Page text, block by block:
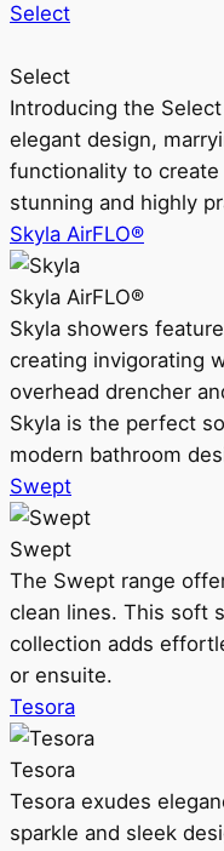
Select
Select
Introducing the
elegant design,
functionality to
stunning and highly
Skyla AirFLO®
Skyla AirFLO®
Skyla showers
creating invigorating
overhead drencher
Skyla is the perfect
modern bathroom
Swept
Swept
The Swept range
clean lines. This soft
collection adds
or ensuite.
Tesora
Tesora
Tesora exudes
sparkle and sleek